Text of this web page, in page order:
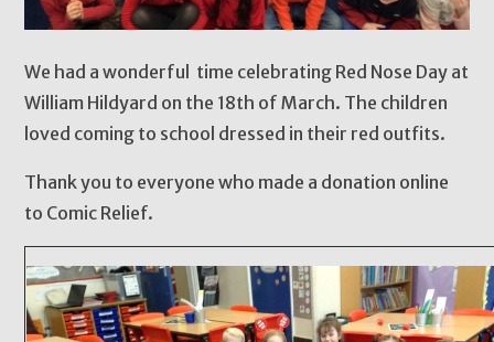
We had a wonderful time celebrating Red Nose Day at
William Hildyard on the 18th of March. The children
loved coming to school dressed in their red outfits.
Thank you to everyone who made a donation online
to Comic Relief.